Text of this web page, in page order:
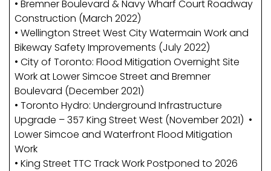
• Bremner Boulevard & Navy Wharf Court Roadway
Construction (March 2022)
• Wellington Street West City Watermain Work and
Bikeway Safety Improvements (July 2022)
• City of Toronto: Flood Mitigation Overnight Site
Work at Lower Simcoe Street and Bremner
Boulevard (December 2021)
• Toronto Hydro: Underground Infrastructure
Upgrade – 357 King Street West (November 2021) •
Lower Simcoe and Waterfront Flood Mitigation
Work
• King Street TTC Track Work Postponed to 2026